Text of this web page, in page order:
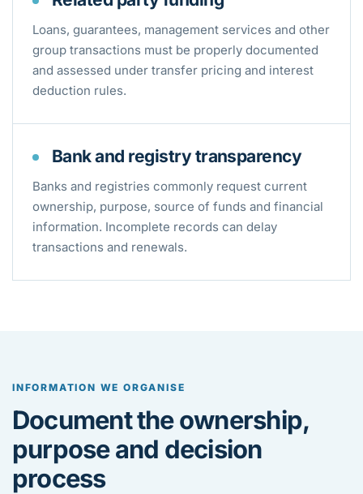
Loans, guarantees, management services and other
group transactions must be properly documented
and assessed under transfer pricing and interest
deduction rules.
Bank and registry transparency
Banks and registries commonly request current
ownership, purpose, source of funds and financial
information. Incomplete records can delay
transactions and renewals.
INFORMATION WE ORGANISE
Document the ownership,
purpose and decision
process